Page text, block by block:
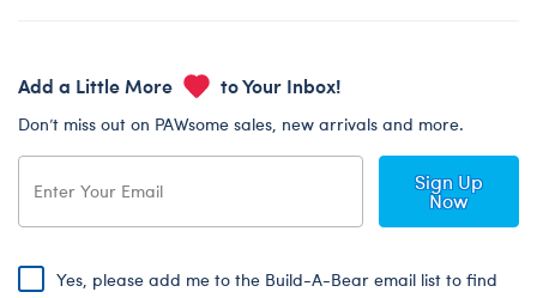
Add a Little More to Your Inbox!
Don’t miss out on PAWsome sales, new arrivals and more.
Sign Up
Now
Yes, please add me to the Build-A-Bear email list to find